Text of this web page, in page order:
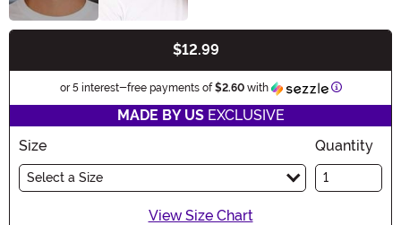
$12.99
or 5 interest-free payments of$2.60with Information
MADE BY USEXCLUSIVE
Size
Select a Size
Quantity
View Size Chart